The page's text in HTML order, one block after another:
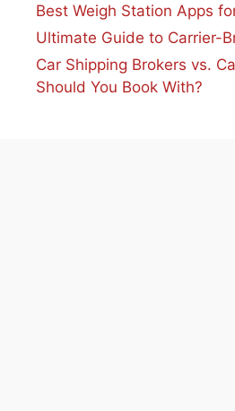
Best Weigh Station Apps
Ultimate Guide to Carrier-
Car Shipping Brokers vs.
Should You Book With?